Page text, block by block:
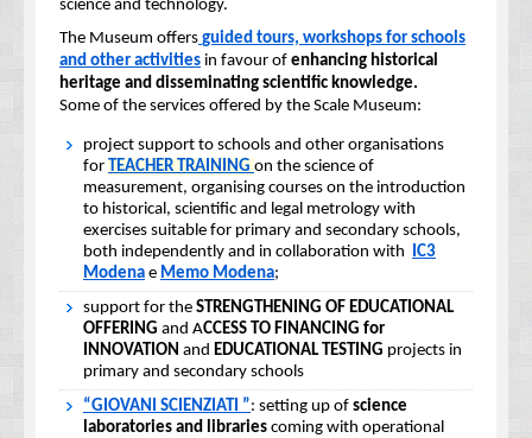
science and technology.
The Museum offers guided tours, workshops for schools
and other activities in favour of enhancing historical
heritage and disseminating scientific knowledge.
Some of the services offered by the Scale Museum:
project support to schools and other organisations
for TEACHER TRAINING on the science of
measurement, organising courses on the introduction
to historical, scientific and legal metrology with
exercises suitable for primary and secondary schools,
both independently and in collaboration with IC3
Modena e Memo Modena;
support for the STRENGTHENING OF EDUCATIONAL
OFFERING and ACCESS TO FINANCING for
INNOVATION and EDUCATIONAL TESTING projects in
primary and secondary schools
“GIOVANI SCIENZIATI ”: setting up of science
laboratories and libraries coming with operational